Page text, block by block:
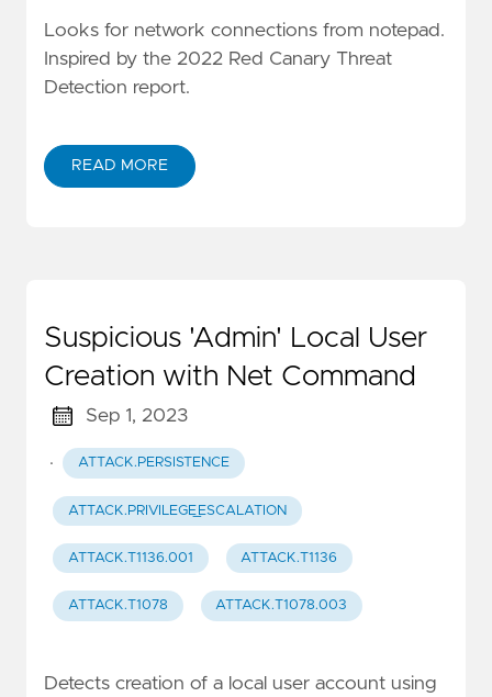
Looks for network connections from notepad.
Inspired by the 2022 Red Canary Threat
Detection report.
READ MORE
Suspicious 'Admin' Local User
Creation with Net Command
Sep 1, 2023
· ATTACK.PERSISTENCE
ATTACK.PRIVILEGE_ESCALATION
ATTACK.T1136.001 ATTACK.T1136
ATTACK.T1078 ATTACK.T1078.003
Detects creation of a local user account using